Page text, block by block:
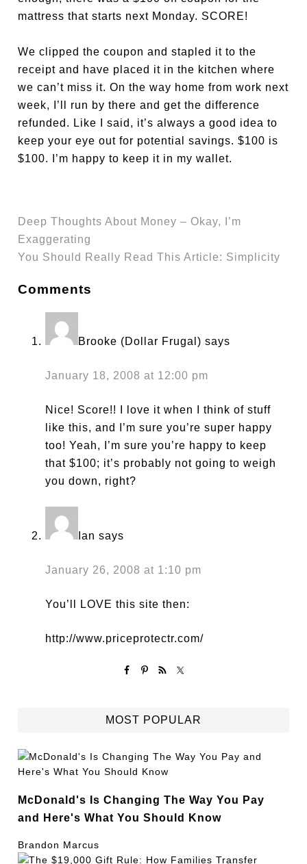
mattress that starts next Monday. SCORE!
We clipped the coupon and stapled it to the
receipt and have placed it in the kitchen where
we can’t miss it. On the way home from work next
week, I’ll run by there and get the difference
refunded. Like I said, it’s always a good idea to
keep your eye out for potential savings. $100 is
$100. I’m happy to keep it in my wallet.
Deep Thoughts About Money – Okay, I’m
Exaggerating
You Should Really Read This Article: Simplicity
Comments
Brooke (Dollar Frugal) says
January 18, 2008 at 12:00 pm
Nice! Score!! I love it when I think of stuff
like this, and I’m sure you’re super happy
too! Yeah, I’m sure you’re happy to keep
that $100; it’s probably not going to weigh
you down, right?
Ian says
January 26, 2008 at 1:10 pm
You’ll LOVE this site then:
http://www.priceprotectr.com/
MOST POPULAR
McDonald's Is Changing The Way You Pay
and Here's What You Should Know
Brandon Marcus